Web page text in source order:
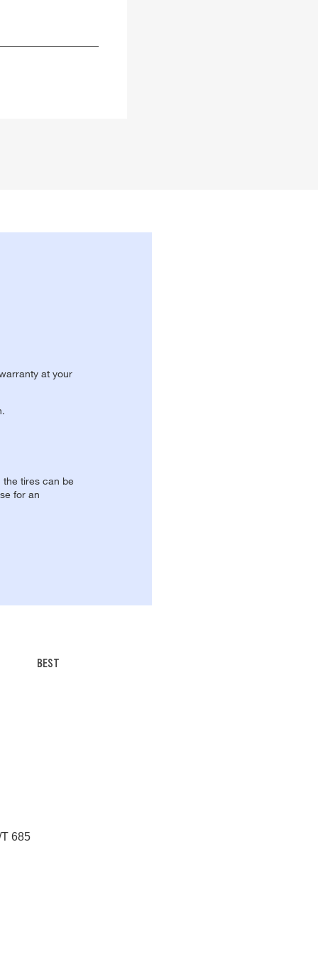
at your
the tires can be
for an
BEST
685